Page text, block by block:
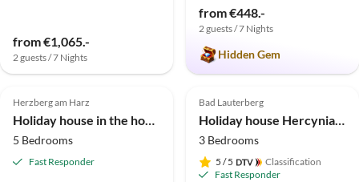
from €1,065.-
2 guests / 7 Nights
from €448.-
2 guests / 7 Nights
Hidden Gem
Herzberg am Harz
Holiday house in the house Harz holiday
5 Bedrooms
Fast Responder
Bad Lauterberg
Holiday house Hercynia Lodge
3 Bedrooms
5 / 5
Classification
Fast Responder